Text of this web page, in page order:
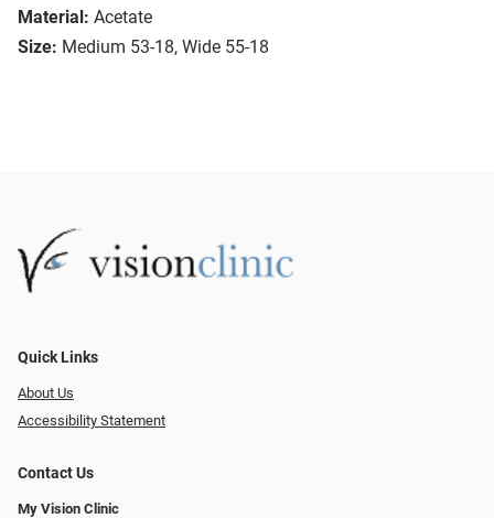
Material: Acetate
Size: Medium 53-18, Wide 55-18
Quick Links
About Us
Accessibility Statement
Contact Us
My Vision Clinic